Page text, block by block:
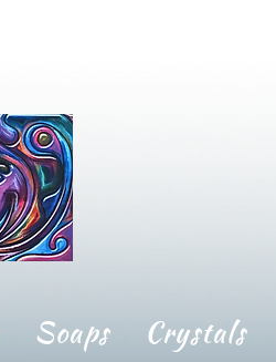
Soaps Crystals